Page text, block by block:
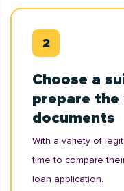
Choose a
prepare the
documents
With a variety of
time to compare
loan application.